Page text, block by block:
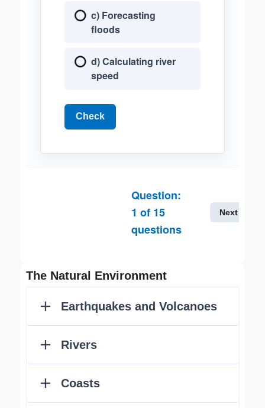
c) Forecasting
floods
d) Calculating river
speed
Check
Question:
1 of 15
questions
Next
The Natural Environment